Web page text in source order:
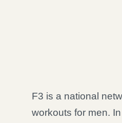
F3 is a national
workouts for men.